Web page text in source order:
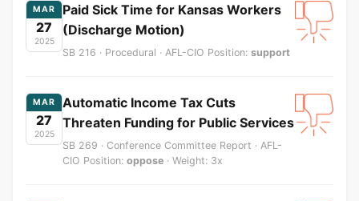
MAR
27
2025
Paid Sick Time for Kansas Workers
(Discharge Motion)
SB 216 · Procedural · AFL-CIO Position: support
MAR
27
2025
Automatic Income Tax Cuts
Threaten Funding for Public Services
SB 269 · Conference Committee Report · AFL-
CIO Position: oppose · Weight: 3x